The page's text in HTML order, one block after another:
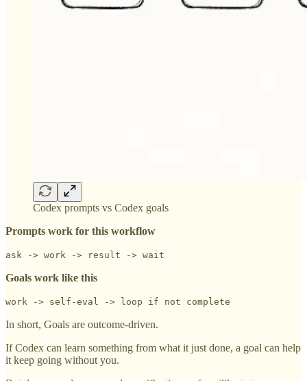
Codex prompts vs Codex goals
Prompts work for this workflow
ask -> work -> result -> wait
Goals work like this
work -> self-eval -> loop if not complete
In short, Goals are outcome-driven.
If Codex can learn something from what it just done, a goal can help
it keep going without you.